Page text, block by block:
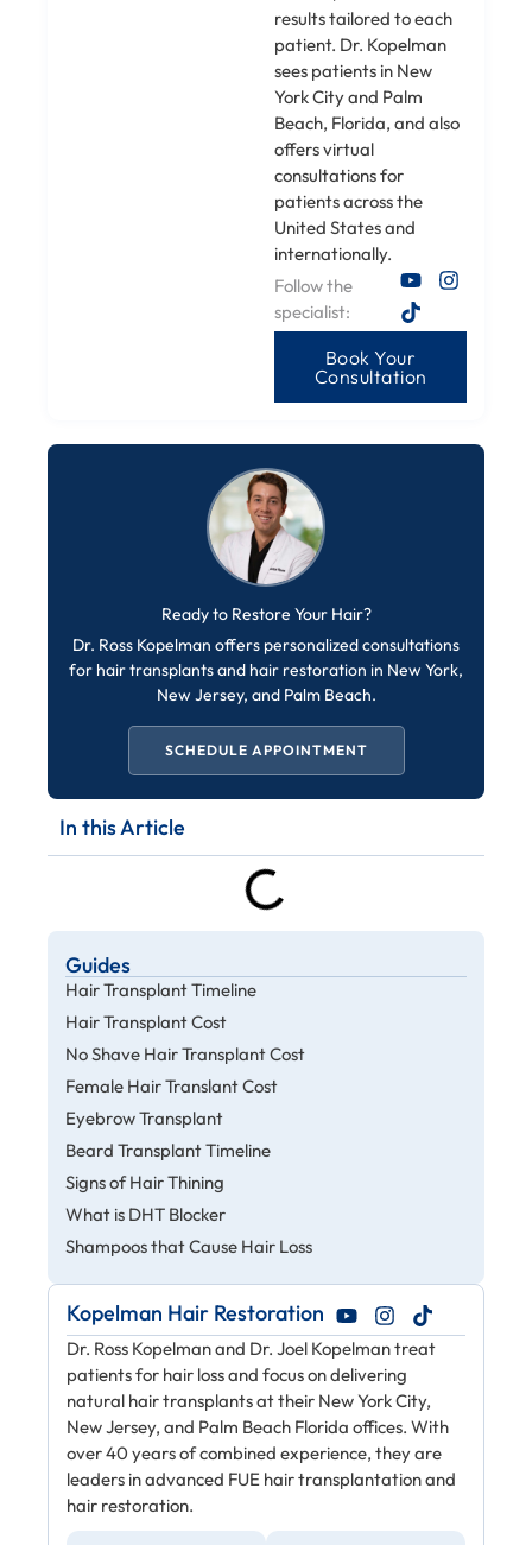
results tailored to each
patient. Dr. Kopelman
sees patients in New
York City and Palm
Beach, Florida, and also
offers virtual
consultations for
patients across the
United States and
internationally.
Follow the
specialist:
Book Your
Consultation
Ready to Restore Your Hair?
Dr. Ross Kopelman offers personalized consultations
for hair transplants and hair restoration in New York,
New Jersey, and Palm Beach.
SCHEDULE APPOINTMENT
In this Article
Guides
Hair Transplant Timeline
Hair Transplant Cost
No Shave Hair Transplant Cost
Female Hair Translant Cost
Eyebrow Transplant
Beard Transplant Timeline
Signs of Hair Thining
What is DHT Blocker
Shampoos that Cause Hair Loss
Kopelman Hair Restoration
Dr. Ross Kopelman and Dr. Joel Kopelman treat
patients for hair loss and focus on delivering
natural hair transplants at their New York City,
New Jersey, and Palm Beach Florida offices. With
over 40 years of combined experience, they are
leaders in advanced FUE hair transplantation and
hair restoration.